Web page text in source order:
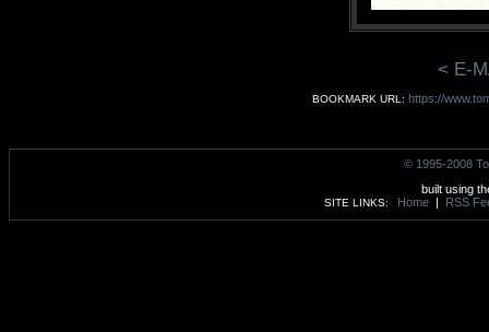
< E-
BOOKMARK URL: https://
© 1995-2008
built using
SITE LINKS: Home | RSS